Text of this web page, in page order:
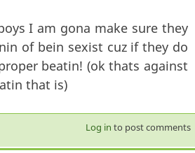
I am gona make sure they
of bein sexist cuz if they do
beatin! (ok thats against
that is)
Log in to post comments